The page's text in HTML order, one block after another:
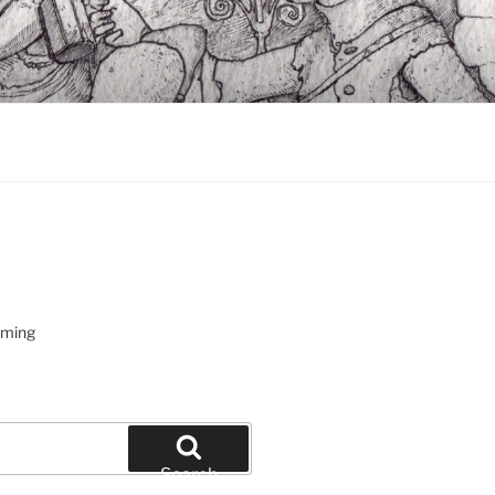
Search